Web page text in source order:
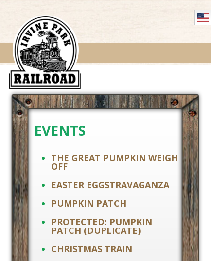
EVENTS
THE GREAT PUMPKIN WEIGH
OFF
EASTER EGGSTRAVAGANZA
PUMPKIN PATCH
PROTECTED: PUMPKIN
PATCH (DUPLICATE)
CHRISTMAS TRAIN